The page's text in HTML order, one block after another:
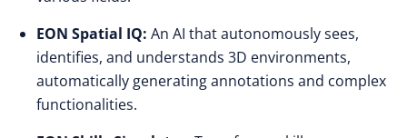
EON Spatial IQ: An AI that autonomously sees,
identifies, and understands 3D environments,
automatically generating annotations and complex
functionalities.